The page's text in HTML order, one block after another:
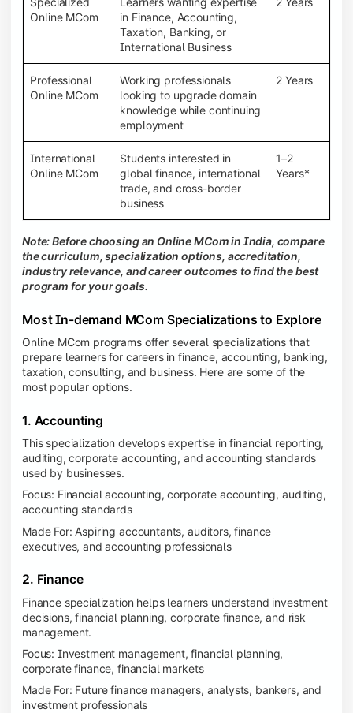
Online MCom
in Finance, Accounting,
Taxation, Banking, or
International Business
Professional
Online MCom
Working professionals
looking to upgrade domain
knowledge while continuing
employment
2 Years
International
Online MCom
Students interested in
global finance, international
trade, and cross-border
business
1–2
Years*
Note: Before choosing an Online MCom in India, compare
the curriculum, specialization options, accreditation,
industry relevance, and career outcomes to find the best
program for your goals.
Most In-demand MCom Specializations to Explore
Online MCom programs offer several specializations that
prepare learners for careers in finance, accounting, banking,
taxation, consulting, and business. Here are some of the
most popular options.
1. Accounting
This specialization develops expertise in financial reporting,
auditing, corporate accounting, and accounting standards
used by businesses.
Focus: Financial accounting, corporate accounting, auditing,
accounting standards
Made For: Aspiring accountants, auditors, finance
executives, and accounting professionals
2. Finance
Finance specialization helps learners understand investment
decisions, financial planning, corporate finance, and risk
management.
Focus: Investment management, financial planning,
corporate finance, financial markets
Made For: Future finance managers, analysts, bankers, and
investment professionals